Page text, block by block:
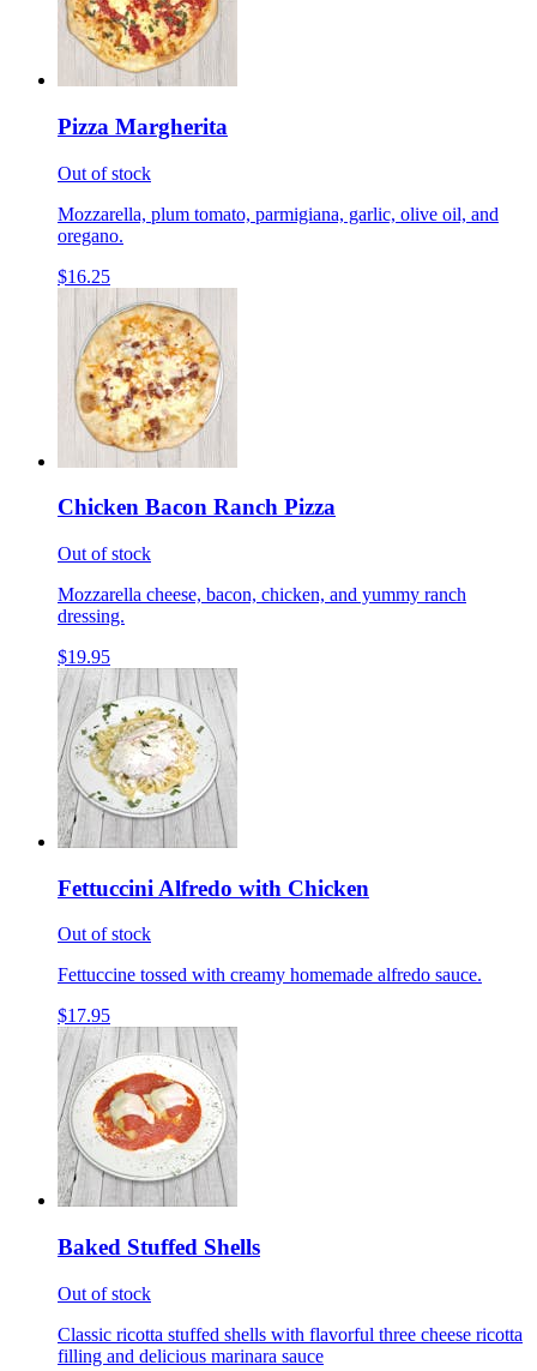
Pizza Margherita
Out of stock
Mozzarella, plum tomato, parmigiana, garlic, olive oil, and
oregano.
$16.25
Chicken Bacon Ranch Pizza
Out of stock
Mozzarella cheese, bacon, chicken, and yummy ranch
dressing.
$19.95
Fettuccini Alfredo with Chicken
Out of stock
Fettuccine tossed with creamy homemade alfredo sauce.
$17.95
Baked Stuffed Shells
Out of stock
Classic ricotta stuffed shells with flavorful three cheese ricotta
filling and delicious marinara sauce